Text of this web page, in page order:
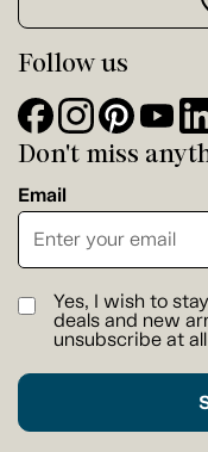
Follow us
Don't miss
Email
Yes, I wish to
deals and new
unsubscribe at